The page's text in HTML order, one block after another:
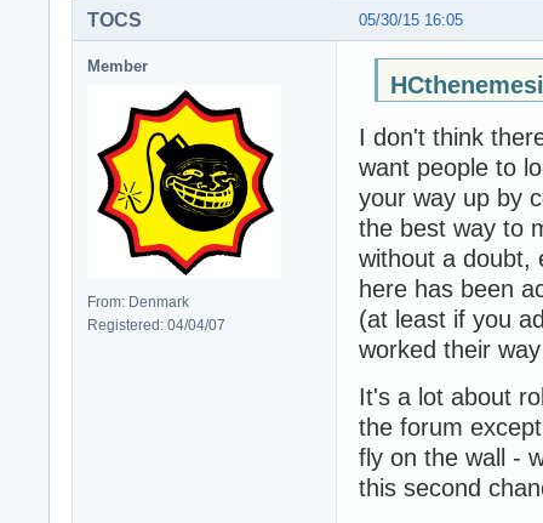
05/30/15 16:05
TOCS
Member
From: Denmark
Registered: 04/04/07
I don't think
want people to
your way up by
the best way to
without a doubt,
here has been
(at least if you
worked their
It's a lot about
the forum
fly on the wall -
this second